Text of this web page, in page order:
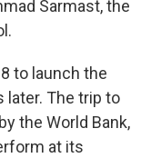
Sarmast, the
to launch the
later. The trip to
the World Bank,
at its